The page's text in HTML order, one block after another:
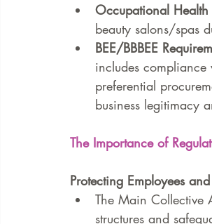
Occupational
beauty salons/spas
BEE/BBBEE
includes
preferential
business legitimacy
The Importance of
Protecting Employees
The Main Collective
structures and